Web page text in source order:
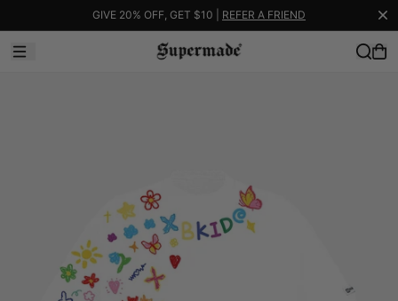
GIVE 20% OFF, GET $10 | REFER A FRIEND